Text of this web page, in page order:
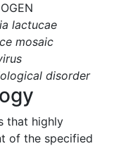
lactucae
mosaic
disorder
that highly
of the specified